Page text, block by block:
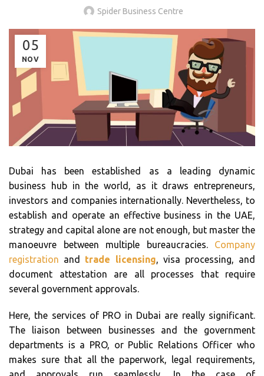
Spider Business Centre
05
NOV
Dubai has been established as a leading dynamic
business hub in the world, as it draws entrepreneurs,
investors and companies internationally. Nevertheless, to
establish and operate an effective business in the UAE,
strategy and capital alone are not enough, but master the
manoeuvre between multiple bureaucracies. Company
registration and trade licensing, visa processing, and
document attestation are all processes that require
several government approvals.
Here, the services of PRO in Dubai are really significant.
The liaison between businesses and the government
departments is a PRO, or Public Relations Officer who
makes sure that all the paperwork, legal requirements,